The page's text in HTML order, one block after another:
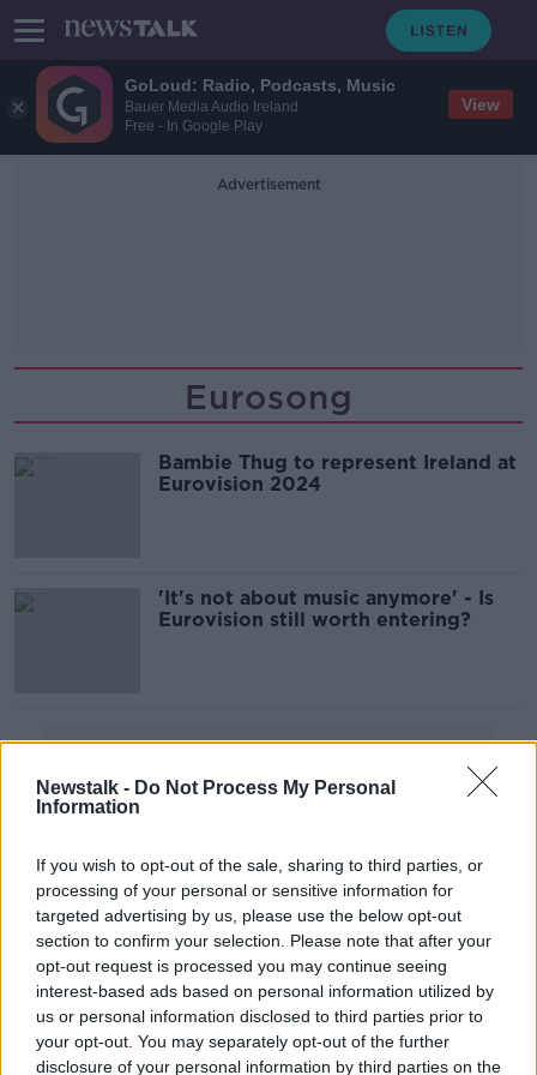
GoLoud: Radio, Podcasts, Music
Bauer Media Audio Ireland
Free - In Google Play
View
Newstalk - Do Not Process My Personal
Information
If you wish to opt-out of the sale, sharing to third parties, or
processing of your personal or sensitive information for
targeted advertising by us, please use the below opt-out
section to confirm your selection. Please note that after your
opt-out request is processed you may continue seeing
interest-based ads based on personal information utilized by
us or personal information disclosed to third parties prior to
your opt-out. You may separately opt-out of the further
disclosure of your personal information by third parties on the
Advertisement
Eurosong
Bambie Thug to represent Ireland at
Eurovision 2024
'It's not about music anymore' - Is
Eurovision still worth entering?
Advertisement